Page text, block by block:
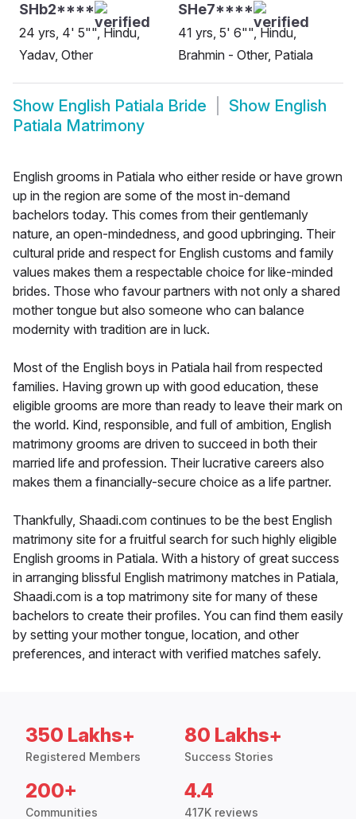
SHb2****
24 yrs, 4' 5"", Hindu,
Yadav, Other
SHe7****
41 yrs, 5' 6"", Hindu,
Brahmin - Other, Patiala
Show English Patiala Bride Show English
Patiala Matrimony
English grooms in Patiala who either reside or have grown
up in the region are some of the most in-demand
bachelors today. This comes from their gentlemanly
nature, an open-mindedness, and good upbringing. Their
cultural pride and respect for English customs and family
values makes them a respectable choice for like-minded
brides. Those who favour partners with not only a shared
mother tongue but also someone who can balance
modernity with tradition are in luck.
Most of the English boys in Patiala hail from respected
families. Having grown up with good education, these
eligible grooms are more than ready to leave their mark on
the world. Kind, responsible, and full of ambition, English
matrimony grooms are driven to succeed in both their
married life and profession. Their lucrative careers also
makes them a financially-secure choice as a life partner.
Thankfully, Shaadi.com continues to be the best English
matrimony site for a fruitful search for such highly eligible
English grooms in Patiala. With a history of great success
in arranging blissful English matrimony matches in Patiala,
Shaadi.com is a top matrimony site for many of these
bachelors to create their profiles. You can find them easily
by setting your mother tongue, location, and other
preferences, and interact with verified matches safely.
350 Lakhs+
Registered Members
80 Lakhs+
Success Stories
200+
Communities
4.4
417K reviews